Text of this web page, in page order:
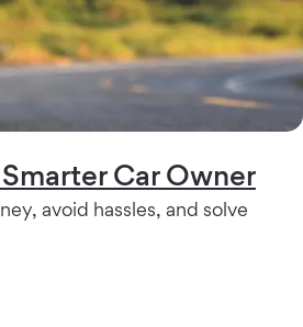
Car Owner
avoid hassles, and solve